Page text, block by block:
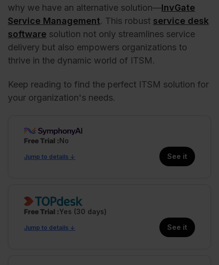
why we have an alternative solution—InvGate
Service Management. This robust service desk
software solution not only streamlines service
delivery but also empowers organizations to
thrive in the dynamic world of ITSM.
Keep reading to find the perfect ITSM solution for
your organization's needs.
Free Trial No
Jump to details ↓ See it
Free Trial Yes (30 days)
Jump to details ↓ See it